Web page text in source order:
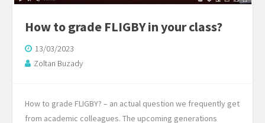
How to grade FLIGBY in your class?
13/03/2023
Zoltan Buzady
How to grade FLIGBY? – an actual question we frequently get
from academic colleagues. The upcoming generations